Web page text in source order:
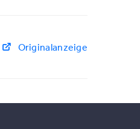
Originalanzeige